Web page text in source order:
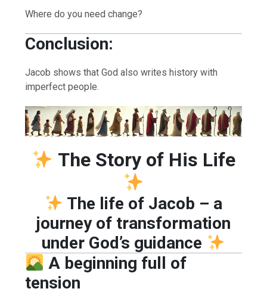
Where do you need change?
Conclusion:
Jacob shows that God also writes history with
imperfect people.
The Story of His Life
The life of Jacob – a
journey of transformation
under God’s guidance
A beginning full of
tension